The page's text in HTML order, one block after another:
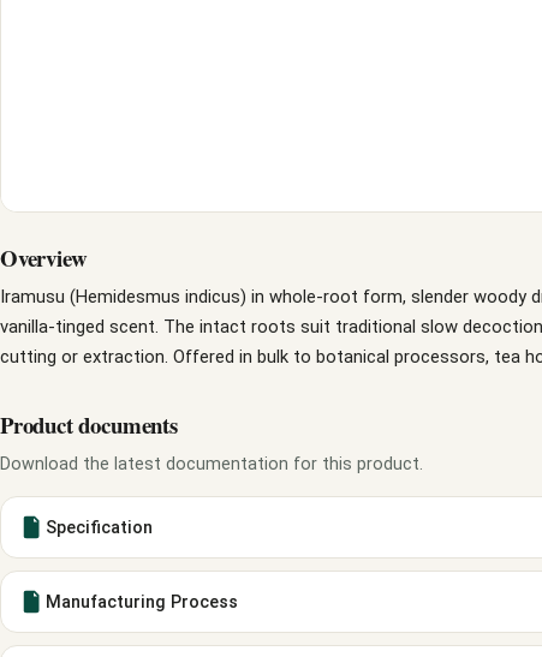
Overview
Iramusu (Hemidesmus indicus) in whole-root form, slender woody
vanilla-tinged scent. The intact roots suit traditional slow
cutting or extraction. Offered in bulk to botanical processors, tea
Product documents
Download the latest documentation for this product.
Specification
Manufacturing Process